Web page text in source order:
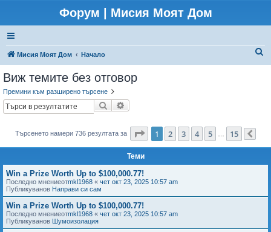
Форум | Мисия Моят Дом
Мисия Моят Дом Начало
Виж темите без отговор
Премини към разширено търсене
Търсене
Търсенето намери 736 резултата за Страница от 15
1 2 3 4 5 15
Теми
Win a Prize Worth Up to $100,000.77!
Последно мнениеотmkl1968 « чет окт 23, 2025 10:57 am
Публикуванов Направи си сам
Win a Prize Worth Up to $100,000.77!
Последно мнениеотmkl1968 « чет окт 23, 2025 10:57 am
Публикуванов Шумоизолация